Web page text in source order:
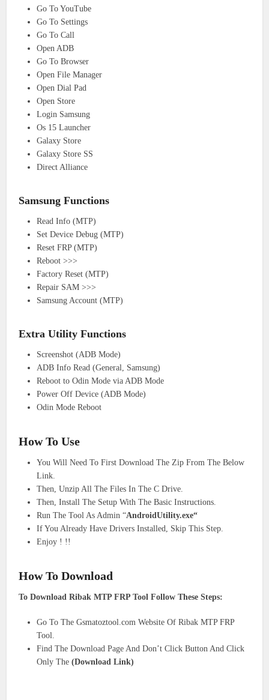
Go To YouTube
Go To Settings
Go To Call
Open ADB
Go To Browser
Open File Manager
Open Dial Pad
Open Store
Login Samsung
Os 15 Launcher
Galaxy Store
Galaxy Store SS
Direct Alliance
Samsung Functions
Read Info (MTP)
Set Device Debug (MTP)
Reset FRP (MTP)
Reboot >>>
Factory Reset (MTP)
Repair SAM >>>
Samsung Account (MTP)
Extra Utility Functions
Screenshot (ADB Mode)
ADB Info Read (General, Samsung)
Reboot to Odin Mode via ADB Mode
Power Off Device (ADB Mode)
Odin Mode Reboot
How To Use
You Will Need To First Download The Zip From The Below
Link.
Then, Unzip All The Files In The C Drive.
Then, Install The Setup With The Basic Instructions.
Run The Tool As Admin “AndroidUtility.exe“
If You Already Have Drivers Installed, Skip This Step.
Enjoy ! !!
How To Download
To Download Ribak MTP FRP Tool Follow These Steps:
Go To The Gsmatoztool.com Website Of Ribak MTP FRP
Tool.
Find The Download Page And Don’t Click Button And Click
Only The(Download Link)